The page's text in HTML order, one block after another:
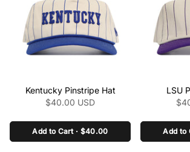
state-pinstripe-hat" >
logo-
class="product-link"
href="/collections/the-
pinstripe-collection-
ncaa/products/kentucky-
pinstripe-hat" aria-
label="Kentucky Pinstripe
Kentucky Pinstripe Hat
$40.00 USD
Add to Cart · $40.00
href="/
pinstripe-
ncaa/
pinstripe-
LSU
Add to